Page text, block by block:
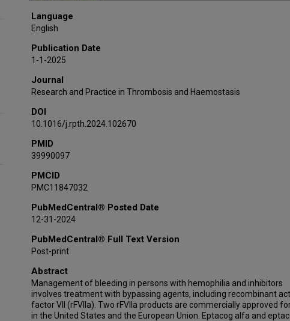
Amy D Shapiro
Language
English
Publication Date
1-1-2025
Journal
Research and Practice in Thrombosis and Haemostasis
DOI
10.1016/j.rpth.2024.102670
PMID
39990097
PMCID
PMC11847032
PubMedCentral® Posted Date
12-31-2024
PubMedCentral® Full Text Version
Post-print
Abstract
Management of bleeding in persons with hemophilia and inhibitors
involves treatment with bypassing agents, including recombinant
factor VII (rFVIIa). Two rFVIIa products are commercially approved
in the United States and the European Union. Eptacog alfa and